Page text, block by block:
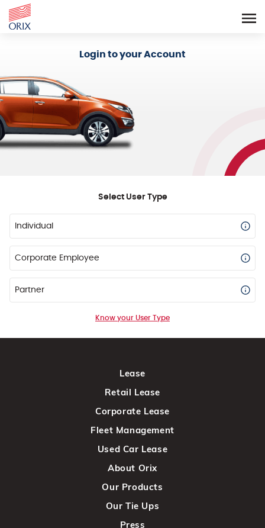
Login to your Account
Select User Type
Individual
Corporate Employee
Partner
Know your User Type
Lease
Retail Lease
Corporate Lease
Fleet Management
Used Car Lease
About Orix
Our Products
Our Tie Ups
Press